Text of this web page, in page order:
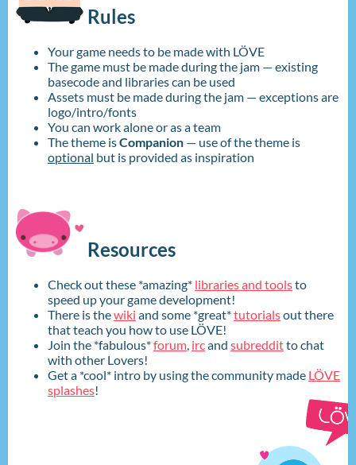
Rules
Your game needs to be made with LÖVE
The game must be made during the jam — existing
basecode and libraries can be used
Assets must be made during the jam — exceptions are
logo/intro/fonts
You can work alone or as a team
The theme isCompanion — use of the theme is
optional but is provided as inspiration
Resources
Check out these *amazing* libraries and toolsto
speed up your game development!
There is thewiki and some *great*tutorialsout there
that teach you how to use LÖVE!
Join the *fabulous*forum ircand subredditto chat
with other Lovers!
Get a *cool* intro by using the community made LÖVE
splashes!